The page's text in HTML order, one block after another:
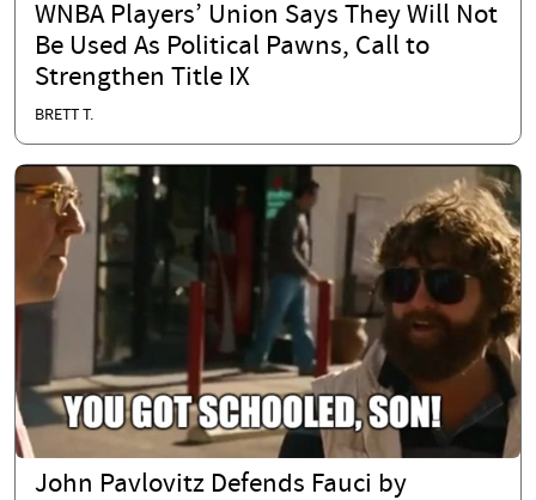
WNBA Players’ Union Says They Will Not
Be Used As Political Pawns, Call to
Strengthen Title IX
BRETT T.
John Pavlovitz Defends Fauci by